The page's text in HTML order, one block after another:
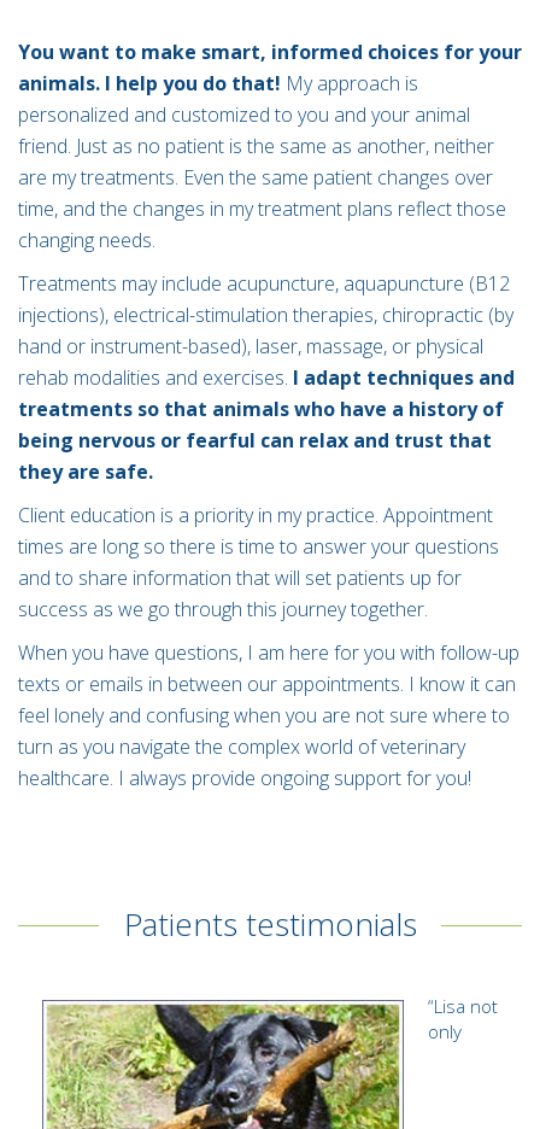
You want to make smart, informed choices for your
animals. I help you do that! My approach is
personalized and customized to you and your animal
friend. Just as no patient is the same as another, neither
are my treatments. Even the same patient changes over
time, and the changes in my treatment plans reflect those
changing needs.
Treatments may include acupuncture, aquapuncture (B12
injections), electrical-stimulation therapies, chiropractic (by
hand or instrument-based), laser, massage, or physical
rehab modalities and exercises. I adapt techniques and
treatments so that animals who have a history of
being nervous or fearful can relax and trust that
they are safe.
Client education is a priority in my practice. Appointment
times are long so there is time to answer your questions
and to share information that will set patients up for
success as we go through this journey together.
When you have questions, I am here for you with follow-up
texts or emails in between our appointments. I know it can
feel lonely and confusing when you are not sure where to
turn as you navigate the complex world of veterinary
healthcare. I always provide ongoing support for you!
Patients testimonials
“Lisa not
only